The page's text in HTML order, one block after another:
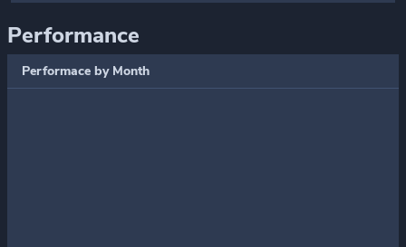
Performance
Performace by Month